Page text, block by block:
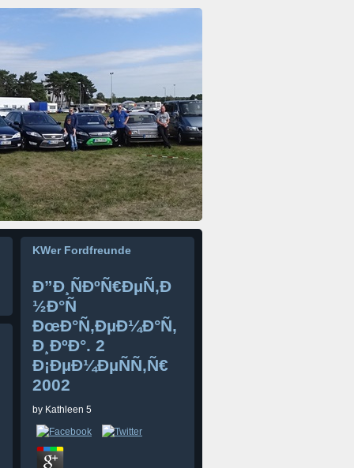
KWer Fordfreunde
Ð”Ð¸ÑÐºÑ€ÐµÑ‚Ð
½Ð°Ñ
ÐœÐ°Ñ‚ÐµÐ¼Ð°Ñ‚
Ð¸ÐºÐ°. 2
Ð¡ÐµÐ¼ÐµÑÑ‚Ñ€
2002
by Kathleen 5